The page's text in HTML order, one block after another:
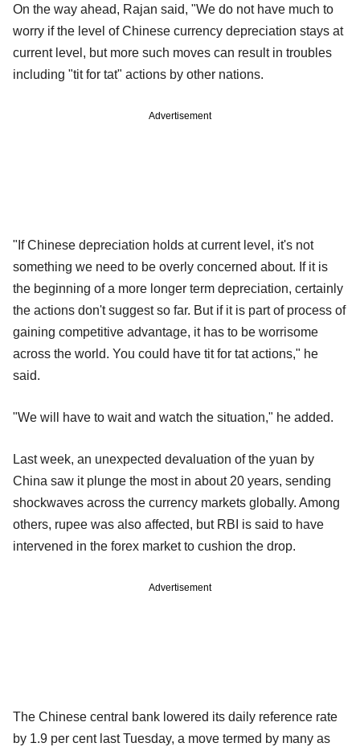
On the way ahead, Rajan said, "We do not have much to
worry if the level of Chinese currency depreciation stays at
current level, but more such moves can result in troubles
including "tit for tat" actions by other nations.
Advertisement
"If Chinese depreciation holds at current level, it's not
something we need to be overly concerned about. If it is
the beginning of a more longer term depreciation, certainly
the actions don't suggest so far. But if it is part of process of
gaining competitive advantage, it has to be worrisome
across the world. You could have tit for tat actions," he
said.
"We will have to wait and watch the situation," he added.
Last week, an unexpected devaluation of the yuan by
China saw it plunge the most in about 20 years, sending
shockwaves across the currency markets globally. Among
others, rupee was also affected, but RBI is said to have
intervened in the forex market to cushion the drop.
Advertisement
The Chinese central bank lowered its daily reference rate
by 1.9 per cent last Tuesday, a move termed by many as